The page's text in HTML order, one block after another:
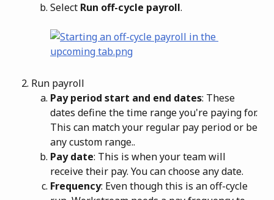
Select Run off-cycle payroll.
Run payroll
Pay period start and end dates: These
dates define the time range you're paying for.
This can match your regular pay period or be
any custom range..
Pay date: This is when your team will
receive their pay. You can choose any date.
Frequency: Even though this is an off-cycle